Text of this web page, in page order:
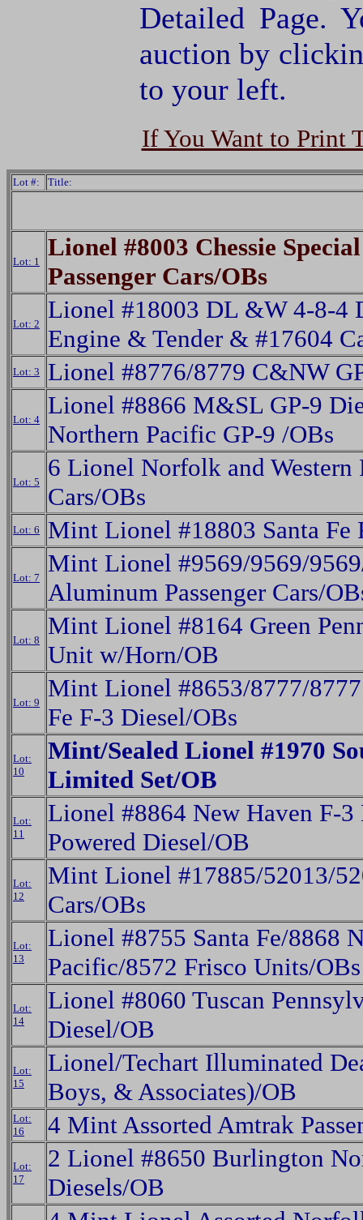
Detailed Page.
auction by
to your left.
If You Want to Print
Lot #: Title:
Lot: 1
Lionel #8003 Chessie
Passenger Cars/OBs
Lot: 2
Lionel #18003 DL &W 4-8-4
Engine & Tender & #17604
Lot: 3 Lionel #8776/8779 C&NW
Lot: 4
Lionel #8866 M&SL GP-9
Northern Pacific GP-9 /OBs
Lot: 5
6 Lionel Norfolk and Western
Cars/OBs
Lot: 6 Mint Lionel #18803 Santa Fe
Lot: 7
Mint Lionel #9569/9569/
Aluminum Passenger Cars/
Lot: 8
Mint Lionel #8164 Green
Unit w/Horn/OB
Lot: 9
Mint Lionel #8653/8777/
Fe F-3 Diesel/OBs
Lot:
10
Mint/Sealed Lionel #1970
Limited Set/OB
Lot:
11
Lionel #8864 New Haven F-
Powered Diesel/OB
Lot:
12
Mint Lionel #17885/52013/
Cars/OBs
Lot:
13
Lionel #8755 Santa Fe/8868
Pacific/8572 Frisco Units/OBs
Lot:
14
Lionel #8060 Tuscan
Diesel/OB
Lot:
15
Lionel/Techart Illuminated
Boys, & Associates)/OB
Lot:
16
4 Mint Assorted Amtrak
Lot:
17
2 Lionel #8650 Burlington
Diesels/OB